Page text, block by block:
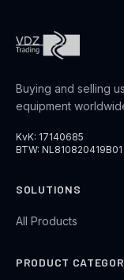
Buying and selling
equipment
KvK: 17140685
BTW: NL810820419B01
SOLUTIONS
All Products
PRODUCT